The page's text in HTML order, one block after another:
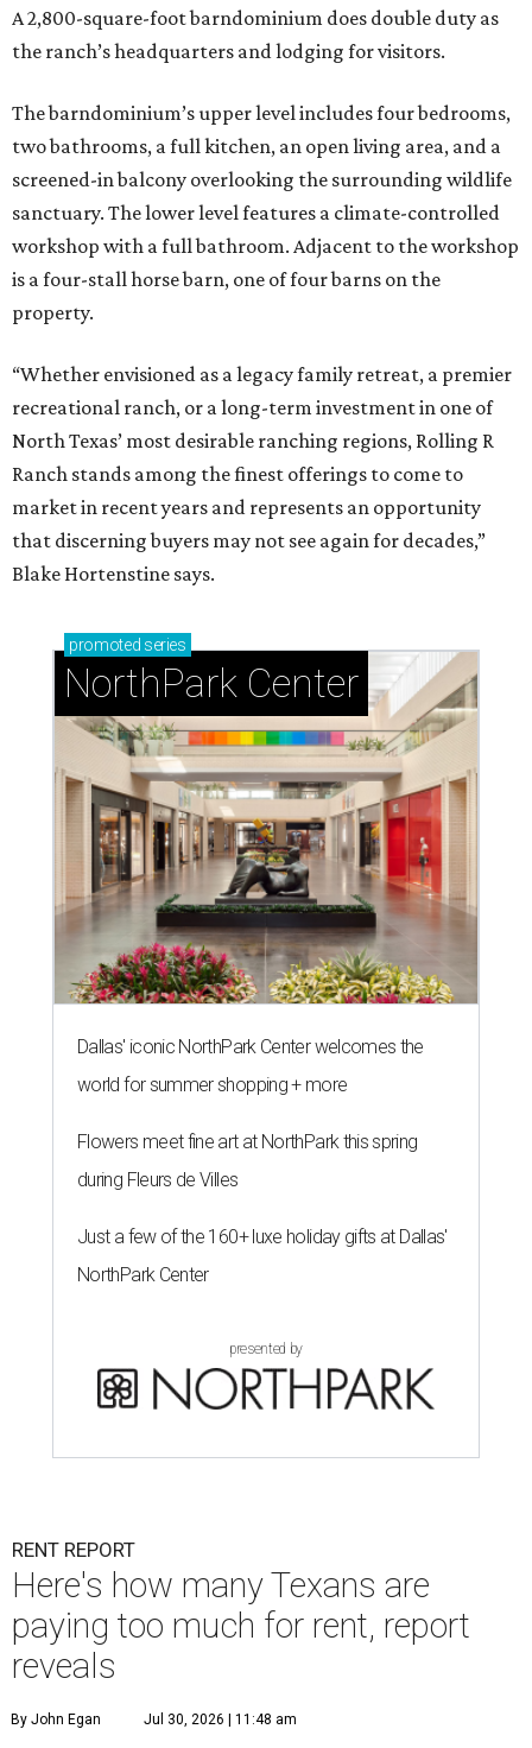
A 2,800-square-foot barndominium does double duty as
the ranch’s headquarters and lodging for visitors.
The barndominium’s upper level includes four bedrooms,
two bathrooms, a full kitchen, an open living area, and a
screened-in balcony overlooking the surrounding wildlife
sanctuary. The lower level features a climate-controlled
workshop with a full bathroom. Adjacent to the workshop
is a four-stall horse barn, one of four barns on the
property.
“Whether envisioned as a legacy family retreat, a premier
recreational ranch, or a long-term investment in one of
North Texas’ most desirable ranching regions, Rolling R
Ranch stands among the finest offerings to come to
market in recent years and represents an opportunity
that discerning buyers may not see again for decades,”
Blake Hortenstine says.
promoted series
NorthPark Center
Dallas' iconic NorthPark Center welcomes the
world for summer shopping + more
Flowers meet fine art at NorthPark this spring
during Fleurs de Villes
Just a few of the 160+ luxe holiday gifts at Dallas'
NorthPark Center
presented by
RENT REPORT
Here's how many Texans are
paying too much for rent, report
reveals
By John Egan Jul 30, 2026 | 11:48 am